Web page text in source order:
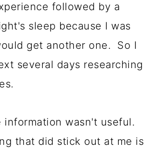
followed by a
sleep because I was
get another one. So I
several days researching
information wasn't useful.
that did stick out at me is